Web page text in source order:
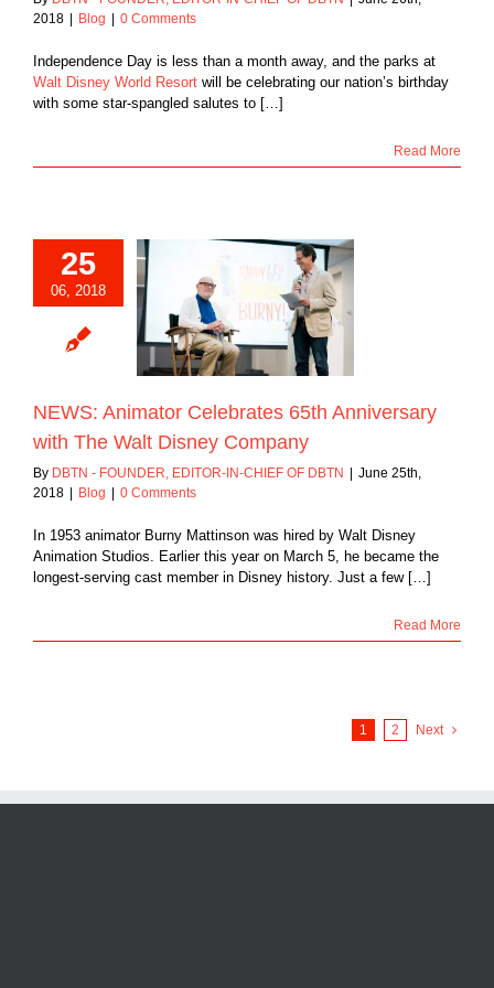
2018 | Blog | 0 Comments
Independence Day is less than a month away, and the parks at
Walt Disney World Resort will be celebrating our nation’s birthday
with some star-spangled salutes to […]
Read More
25
06, 2018
Animator
65th
with The Walt
Company
NEWS: Animator Celebrates 65th Anniversary
with The Walt Disney Company
By DBTN - FOUNDER, EDITOR-IN-CHIEF OF DBTN
June 25th,
2018
Blog 0 Comments
In 1953 animator Burny Mattinson was hired by Walt Disney
Animation Studios. Earlier this year on March 5, he became the
longest-serving cast member in Disney history. Just a few […]
Read More
1 2 Next